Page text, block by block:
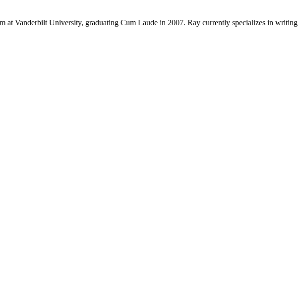
at Vanderbilt University, graduating Cum Laude in 2007. Ray currently specializes in writing